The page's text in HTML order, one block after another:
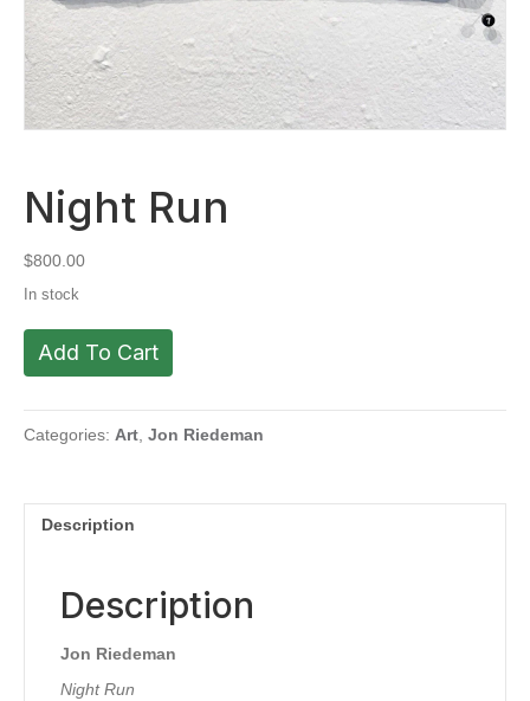
Night Run
$800.00
In stock
Night
Run
Add To Cart
Categories: Art, Jon Riedeman
Description
Description
Jon Riedeman
Night Run